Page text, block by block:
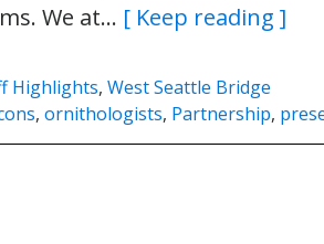
We at… [ Keep reading ]
Highlights, West Seattle Bridge
, ornithologists, Partnership,